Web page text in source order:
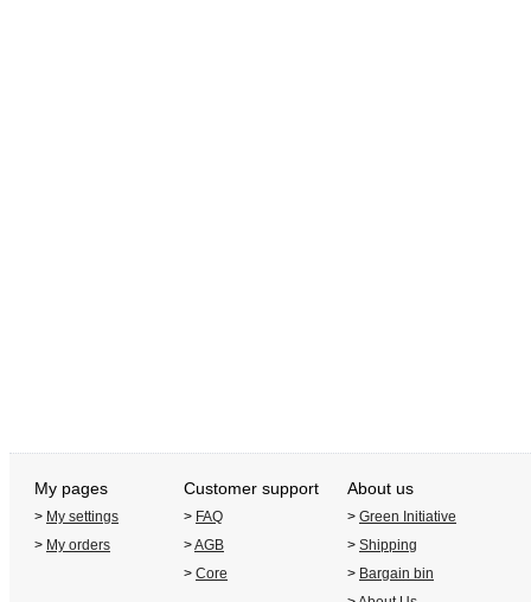
My pages Customer support About us
> My settings > FAQ > Green Initiative
> My orders >AGB > Shipping
> Core > Bargain bin